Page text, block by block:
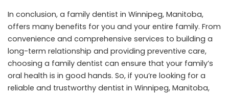
In conclusion, a family dentist in Winnipeg, Manitoba,
offers many benefits for you and your entire family. From
convenience and comprehensive services to building a
long-term relationship and providing preventive care,
choosing a family dentist can ensure that your family’s
oral health is in good hands. So, if you’re looking for a
reliable and trustworthy dentist in Winnipeg, Manitoba,